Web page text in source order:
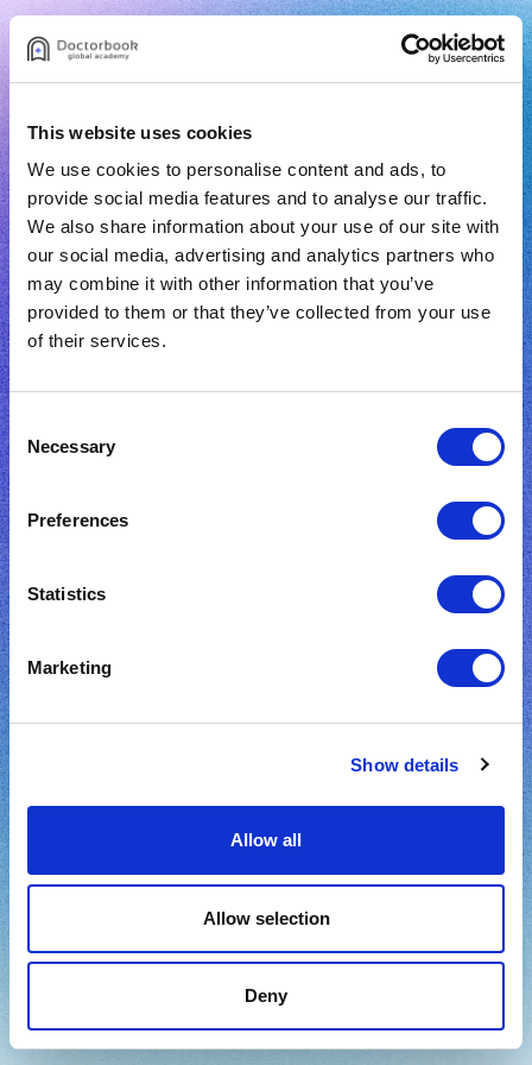
This website uses cookies
We use cookies to personalise content and ads, to
provide social media features and to analyse our traffic.
We also share information about your use of our site with
our social media, advertising and analytics partners who
may combine it with other information that you’ve
provided to them or that they’ve collected from your use
of their services.
Consent
Selection
Necessary
Preferences
Statistics
Marketing
Show details
Allow all
Allow selection
Deny
Sign Up
privacy policy.
Sign up with Google
TermsPrivacy policy